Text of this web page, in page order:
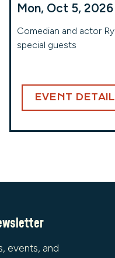
Mon, Oct 5, 2026
Comedian and actor
special guests
EVENT
events, and